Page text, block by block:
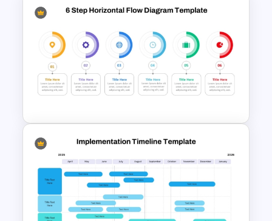
Happy New Year Slide
Template 2024
6 Step Horizontal Flow
Diagram Template For